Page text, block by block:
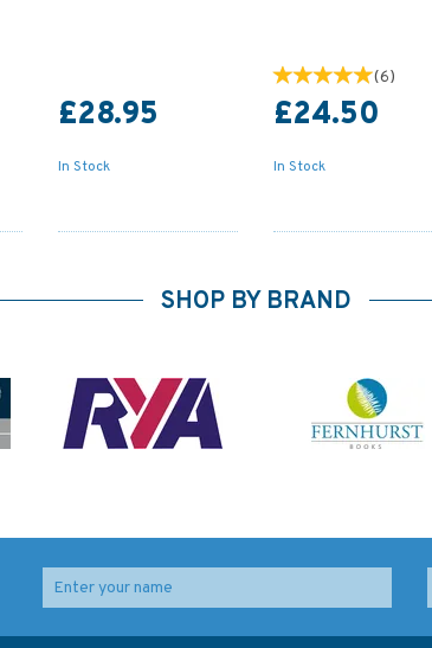
£28.95
In Stock
(6)
£24.50
In Stock
SHOP BY BRAND